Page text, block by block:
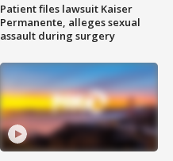
Patient files lawsuit Kaiser
Permanente, alleges sexual
assault during surgery